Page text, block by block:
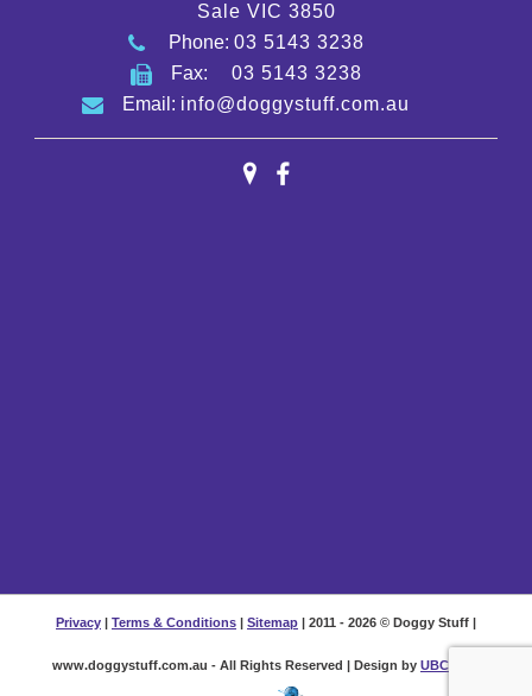
Sale VIC 3850
Phone: 03 5143 3238
Fax: 03 5143 3238
Email: info@doggystuff.com.au
Privacy Terms & Conditions Sitemap | 2011 - 2026 © Doggy Stuff |
www.doggystuff.com.au - All Rights Reserved | Design by UBC Web